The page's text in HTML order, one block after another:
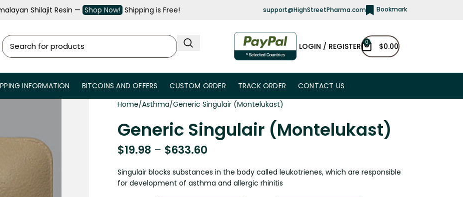
Shilajit Resin — Shop Now! Shipping is Free! support@HighStreetPharma.com Bookmark
LOGIN / REGISTER 0 $0.00
INFORMATION BITCOINS AND OFFERS CUSTOM ORDER TRACK ORDER CONTACT US
Home Asthma Generic Singulair (Montelukast)
Generic Singulair (Montelukast)
$19.98 – $633.60
Singulair blocks substances in the body called leukotrienes, which are responsible
for development of asthma and allergic rhinitis